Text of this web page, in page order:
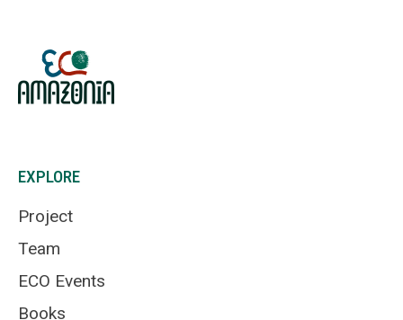
EXPLORE
Project
Team
ECO Events
Books